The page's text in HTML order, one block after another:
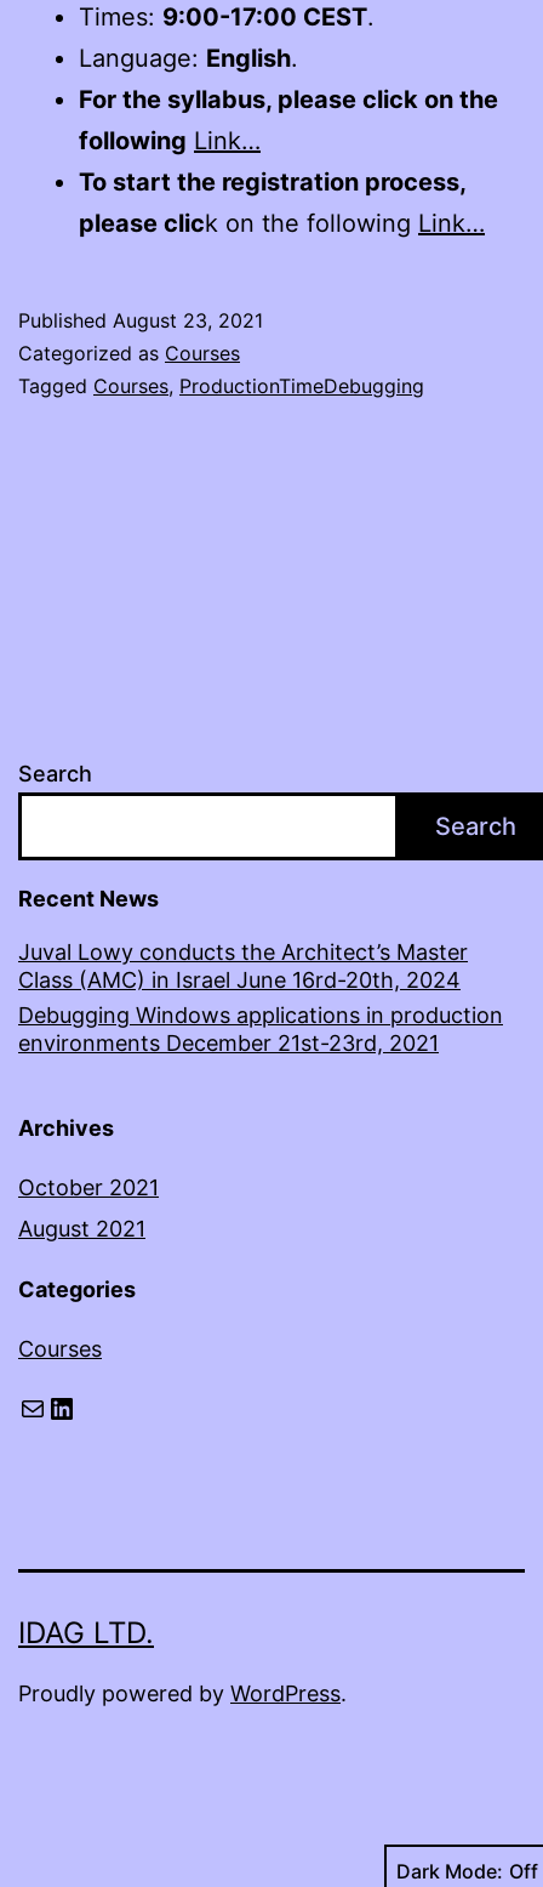
Times: 9:00-17:00 CEST.
Language: English.
For the syllabus, please click on the
following Link…
To start the registration process,
please click on the following Link…
Published August 23, 2021
Categorized as Courses
Tagged Courses, ProductionTimeDebugging
Search
Search
Recent News
Juval Lowy conducts the Architect’s Master
Class (AMC) in Israel June 16rd-20th, 2024
Debugging Windows applications in production
environments December 21st-23rd, 2021
Archives
October 2021
August 2021
Categories
Courses
MailLinkedIn
IDAG LTD.
Proudly powered by WordPress.
Dark Mode: